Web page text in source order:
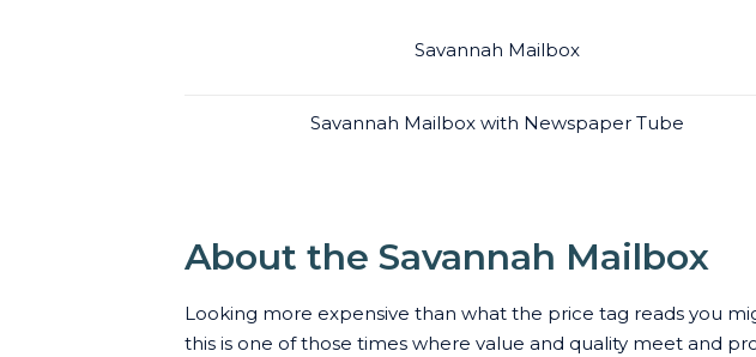
Savannah Mailbox
Savannah Mailbox with Newspaper Tube
About the Savannah Mailbox
Looking more expensive than what the price tag reads you
this is one of those times where value and quality meet and